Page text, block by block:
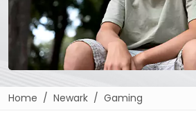
Home Newark Gaming